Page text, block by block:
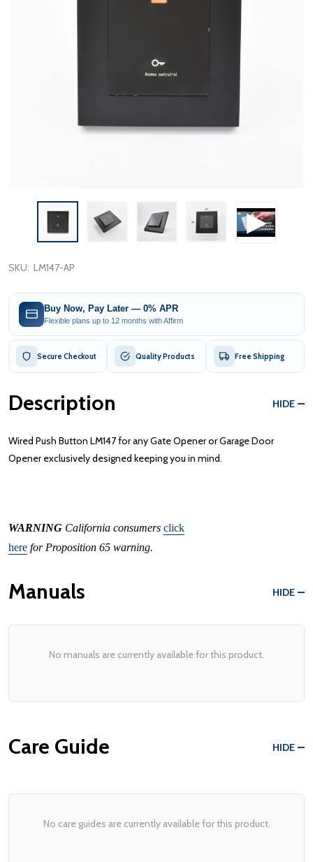
SKU: LM147-AP
Buy Now, Pay Later — 0% APR
Flexible plans up to 12 months with Affirm
Secure Checkout Quality Products Free Shipping
Description HIDE
Wired Push Button LM147 for any Gate Opener or Garage Door
Opener exclusively designed keeping you in mind.
WARNING California consumers click
here for Proposition 65 warning.
Manuals HIDE
No manuals are currently available for this product.
Care Guide HIDE
No care guides are currently available for this product.